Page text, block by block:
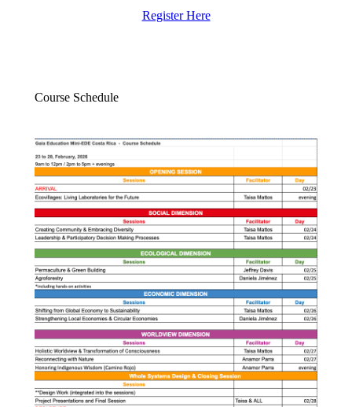
Register Here
Course Schedule